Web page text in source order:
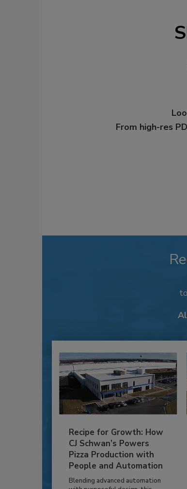
From high-res
Recipe for Growth: How
CJ Schwan’s Powers
Pizza Production with
People and Automation
Blending advanced automation